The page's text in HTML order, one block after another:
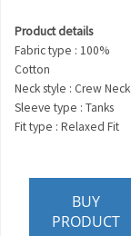
Product details
Fabric type : 100%
Cotton
Neck style : Crew Neck
Sleeve type : Tanks
Fit type : Relaxed Fit
BUY
PRODUCT